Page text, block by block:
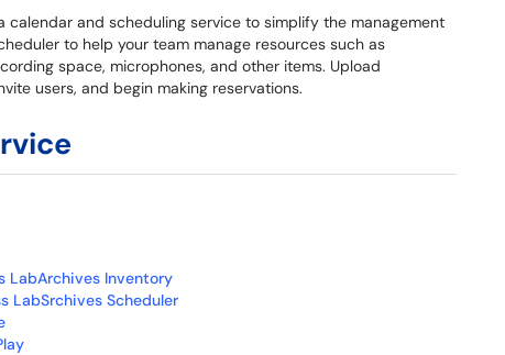
calendar and scheduling service to simplify the management
to help your team manage resources such as
space, microphones, and other items. Upload
users, and begin making reservations.
LabArchives Inventory
LabSrchives Scheduler